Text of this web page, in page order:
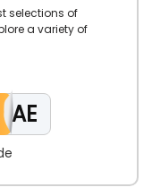
selections of
a variety of
code during
savings and
CAE